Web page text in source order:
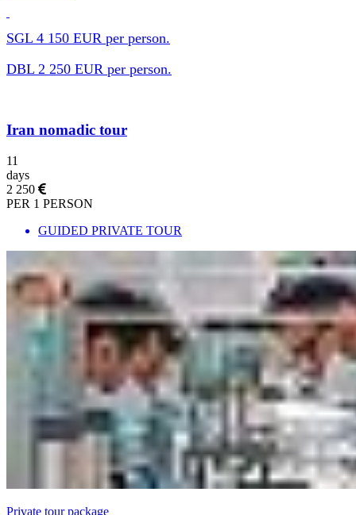
SGL 4 150 EUR per person.
DBL 2 250 EUR per person.
Iran nomadic tour
11
days
2 250
PER 1 PERSON
GUIDED PRIVATE TOUR
Private tour package